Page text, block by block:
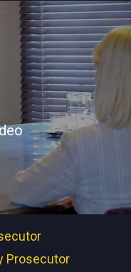
Prosecutor